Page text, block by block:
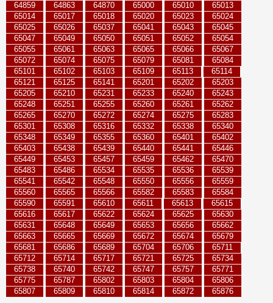
64859
64863 64870 65000 65010
65013
65014
65017 65018 65020 65023
65024
65025
65026 65037 65041 65043
65045
65047
65049 65050 65051 65052
65054
65055
65061 65063 65065 65066
65067
65072
65074 65075 65079 65081
65084
65101
65102 65103 65109 65113
65114
65121
65125 65141 65201 65202
65203
65205
65210 65231 65233 65240
65243
65248
65251 65255 65260 65261
65262
65265
65270 65272 65274 65275
65283
65301
65308 65316 65332 65338
65340
65348
65349 65355 65360 65401
65402
65403
65438 65439 65440 65441
65446
65449
65453 65457 65459 65462
65470
65483
65486 65534 65535 65536
65539
65541
65542 65548 65550 65556
65559
65560
65565 65566 65582 65583
65584
65590
65591 65610 65611 65613
65615
65616
65617 65622 65624 65625
65630
65631
65648 65649 65653 65656
65662
65663
65665 65669 65672 65674
65679
65681
65686 65689 65704 65706
65711
65712
65714 65717 65721 65725
65734
65738
65740 65742 65747 65757
65771
65775
65787 65802 65803 65804
65806
65807
65809 65810 65814 65872 65876